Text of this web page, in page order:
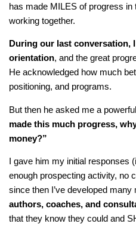
has made MILES of progress
working together.
During our last conversation,
orientation, and the great
He acknowledged how much
positioning, and programs.
But then he asked me a
made this much progress,
money?”
I gave him my initial responses
enough prospecting activity, no
since then I’ve developed many
authors, coaches, and
that they know they could and